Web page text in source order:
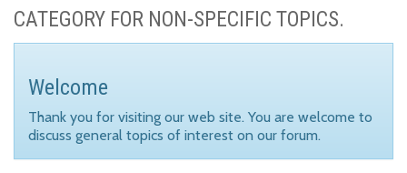
CATEGORY FOR NON-SPECIFIC TOPICS.
Welcome
Thank you for visiting our web site. You are welcome to
discuss general topics of interest on our forum.